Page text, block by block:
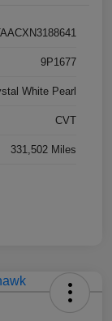
9P1677
White Pearl
CVT
331,502 Miles